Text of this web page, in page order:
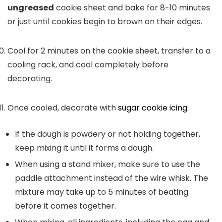
ungreased cookie sheet and bake for 8-10 minutes
or just until cookies begin to brown on their edges.
Cool for 2 minutes on the cookie sheet, transfer to a
cooling rack, and cool completely before
decorating.
Once cooled, decorate withsugar cookie icing.
If the dough is powdery or not holding together,
keep mixing it until it forms a dough.
When using a stand mixer, make sure to use the
paddle attachment instead of the wire whisk. The
mixture may take up to 5 minutes of beating
before it comes together.